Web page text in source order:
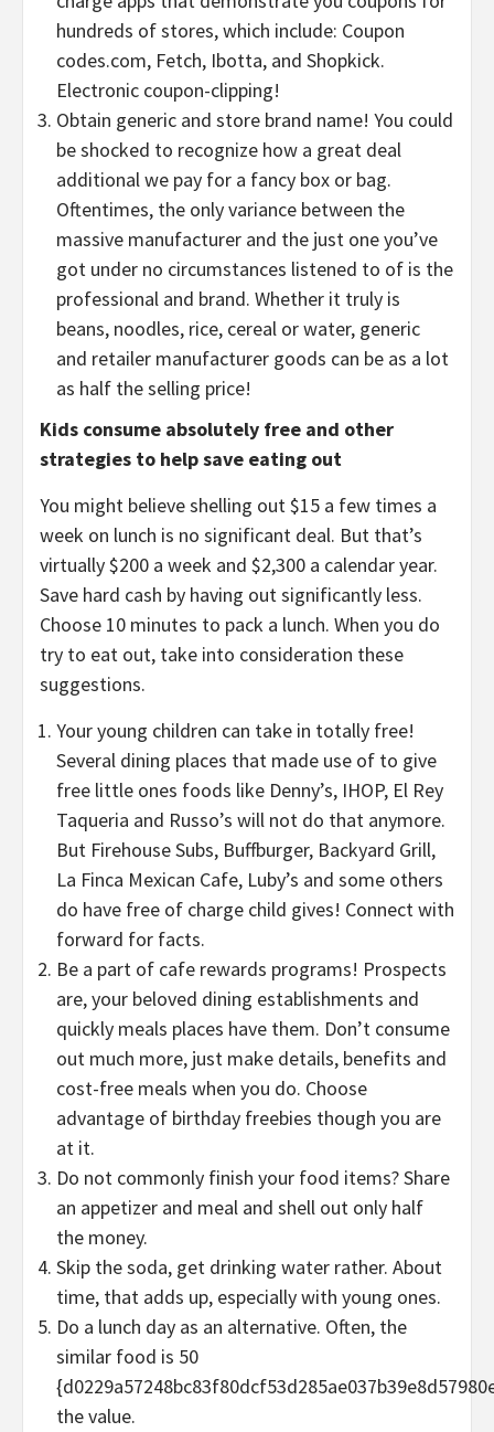
hundreds of stores, which include: Coupon
codes.com, Fetch, Ibotta, and Shopkick.
Electronic coupon-clipping!
Obtain generic and store brand name! You could
be shocked to recognize how a great deal
additional we pay for a fancy box or bag.
Oftentimes, the only variance between the
massive manufacturer and the just one you’ve
got under no circumstances listened to of is the
professional and brand. Whether it truly is
beans, noodles, rice, cereal or water, generic
and retailer manufacturer goods can be as a lot
as half the selling price!
Kids consume absolutely free and other
strategies to help save eating out
You might believe shelling out $15 a few times a
week on lunch is no significant deal. But that’s
virtually $200 a week and $2,300 a calendar year.
Save hard cash by having out significantly less.
Choose 10 minutes to pack a lunch. When you do
try to eat out, take into consideration these
suggestions.
Your young children can take in totally free!
Several dining places that made use of to give
free little ones foods like Denny’s, IHOP, El Rey
Taqueria and Russo’s will not do that anymore.
But Firehouse Subs, Buffburger, Backyard Grill,
La Finca Mexican Cafe, Luby’s and some others
do have free of charge child gives! Connect with
forward for facts.
Be a part of cafe rewards programs! Prospects
are, your beloved dining establishments and
quickly meals places have them. Don’t consume
out much more, just make details, benefits and
cost-free meals when you do. Choose
advantage of birthday freebies though you are
at it.
Do not commonly finish your food items? Share
an appetizer and meal and shell out only half
the money.
Skip the soda, get drinking water rather. About
time, that adds up, especially with young ones.
Do a lunch day as an alternative. Often, the
similar food is 50
the value.